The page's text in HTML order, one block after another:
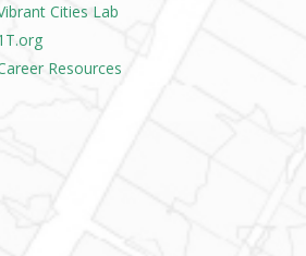
Cities Lab
Resources